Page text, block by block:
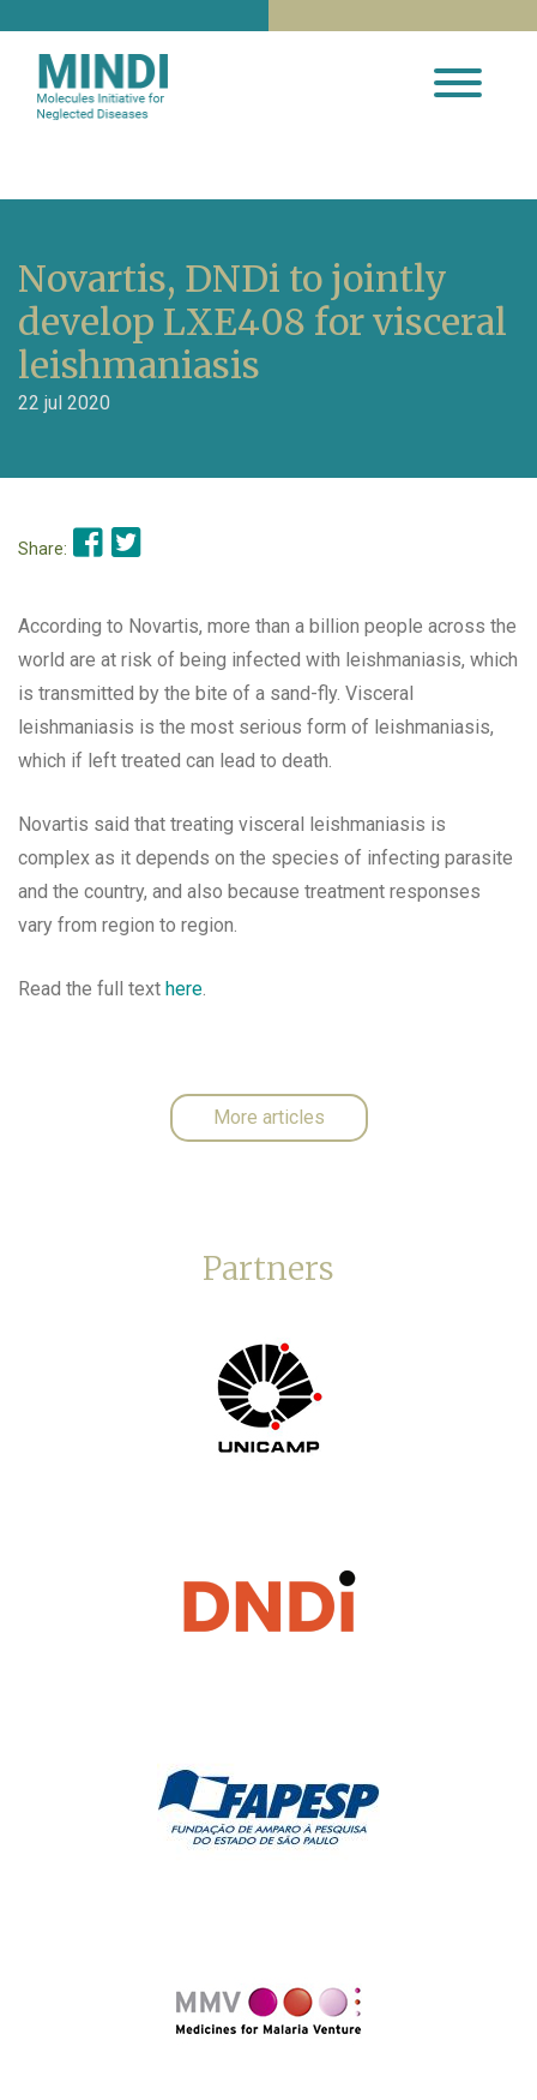
Novartis, DNDi to jointly
develop LXE408 for visceral
leishmaniasis
22 jul 2020
Share:
According to Novartis, more than a billion people across the
world are at risk of being infected with leishmaniasis, which
is transmitted by the bite of a sand-fly. Visceral
leishmaniasis is the most serious form of leishmaniasis,
which if left treated can lead to death.
Novartis said that treating visceral leishmaniasis is
complex as it depends on the species of infecting parasite
and the country, and also because treatment responses
vary from region to region.
Read the full text here.
More articles
Partners